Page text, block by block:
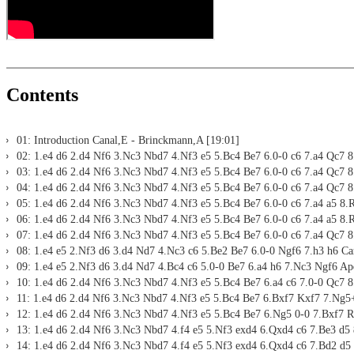
Contents
01: Introduction Canal,E - Brinckmann,A [19:01]
02: 1.e4 d6 2.d4 Nf6 3.Nc3 Nbd7 4.Nf3 e5 5.Bc4 Be7 6.0-0 c6 7.a4 Qc7
03: 1.e4 d6 2.d4 Nf6 3.Nc3 Nbd7 4.Nf3 e5 5.Bc4 Be7 6.0-0 c6 7.a4 Qc7
04: 1.e4 d6 2.d4 Nf6 3.Nc3 Nbd7 4.Nf3 e5 5.Bc4 Be7 6.0-0 c6 7.a4 Qc7
05: 1.e4 d6 2.d4 Nf6 3.Nc3 Nbd7 4.Nf3 e5 5.Bc4 Be7 6.0-0 c6 7.a4 a5
06: 1.e4 d6 2.d4 Nf6 3.Nc3 Nbd7 4.Nf3 e5 5.Bc4 Be7 6.0-0 c6 7.a4 a5
07: 1.e4 d6 2.d4 Nf6 3.Nc3 Nbd7 4.Nf3 e5 5.Bc4 Be7 6.0-0 c6 7.a4
08: 1.e4 e5 2.Nf3 d6 3.d4 Nd7 4.Nc3 c6 5.Be2 Be7 6.0-0 Ngf6 7.h3 h6
09: 1.e4 e5 2.Nf3 d6 3.d4 Nd7 4.Bc4 c6 5.0-0 Be7 6.a4 h6 7.Nc3 Ngf6
10: 1.e4 d6 2.d4 Nf6 3.Nc3 Nbd7 4.Nf3 e5 5.Bc4 Be7 6.a4 c6 7.0-0 Qc7
11: 1.e4 d6 2.d4 Nf6 3.Nc3 Nbd7 4.Nf3 e5 5.Bc4 Be7 6.Bxf7 Kxf7
12: 1.e4 d6 2.d4 Nf6 3.Nc3 Nbd7 4.Nf3 e5 5.Bc4 Be7 6.Ng5 0-0 7.Bxf7
13: 1.e4 d6 2.d4 Nf6 3.Nc3 Nbd7 4.f4 e5 5.Nf3 exd4 6.Qxd4 c6 7.Be3
14: 1.e4 d6 2.d4 Nf6 3.Nc3 Nbd7 4.f4 e5 5.Nf3 exd4 6.Qxd4 c6 7.Bd2